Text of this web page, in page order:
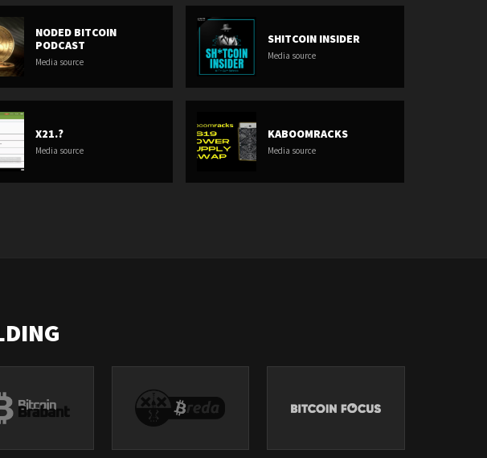
NODED BITCOIN
PODCAST
Media source
SHITCOIN INSIDER
Media source
X21.?
Media source
KABOOMRACKS
Media source